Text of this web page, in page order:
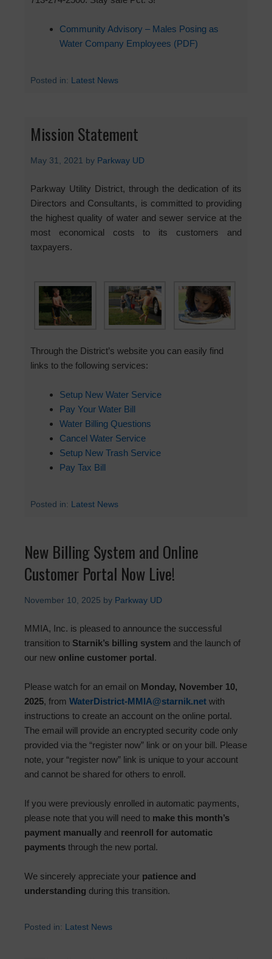
Community Advisory – Males Posing as
Water Company Employees (PDF)
Posted in: Latest News
Mission Statement
May 31, 2021 by Parkway UD
Parkway Utility District, through the dedication of its
Directors and Consultants, is committed to providing
the highest quality of water and sewer service at the
most economical costs to its customers and
taxpayers.
Through the District’s website you can easily find
links to the following services:
Setup New Water Service
Pay Your Water Bill
Water Billing Questions
Cancel Water Service
Setup New Trash Service
Pay Tax Bill
Posted in: Latest News
New Billing System and Online
Customer Portal Now Live!
November 10, 2025 by Parkway UD
MMIA, Inc. is pleased to announce the successful
transition to Starnik’s billing system and the launch of
our new online customer portal.
Please watch for an email on Monday, November 10,
2025, from WaterDistrict-MMIA@starnik.net with
instructions to create an account on the online portal.
The email will provide an encrypted security code only
provided via the “register now” link or on your bill. Please
note, your “register now” link is unique to your account
and cannot be shared for others to enroll.
If you were previously enrolled in automatic payments,
please note that you will need to make this month’s
payment manually and reenroll for automatic
payments through the new portal.
We sincerely appreciate your patience and
understanding during this transition.
Posted in: Latest News